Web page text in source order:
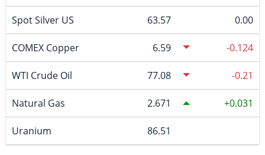
Spot Silver US 63.57 0.00
COMEX Copper 6.59 -0.124
WTI Crude Oil 77.08 -0.21
Natural Gas 2.671 0.031
Uranium 86.51